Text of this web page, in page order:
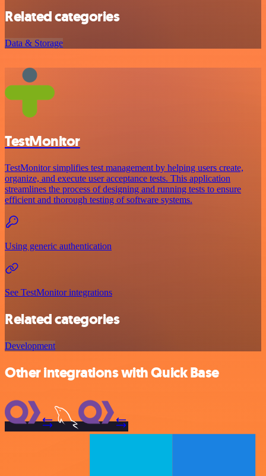
Related categories
Data & Storage
TestMonitor
TestMonitor simplifies test management by helping users create,
organize, and execute user acceptance tests. This application
streamlines the process of designing and running tests to ensure
efficient and thorough testing of software systems.
Using generic authentication
See TestMonitor integrations
Related categories
Development
Other integrations with Quick Base